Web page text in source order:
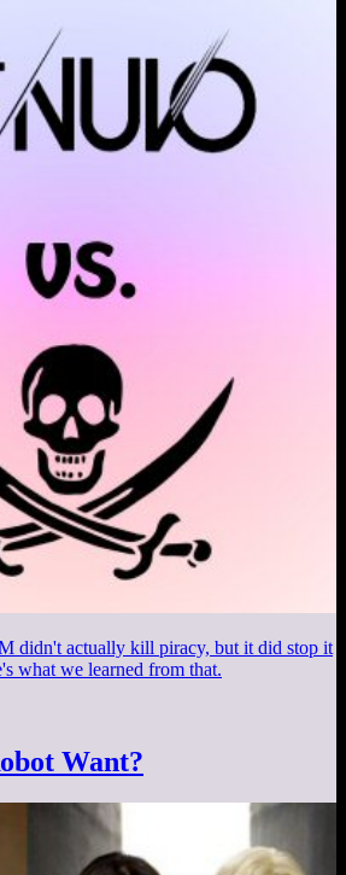
didn't actually kill piracy, but it did stop it
what we learned from that.
Want?